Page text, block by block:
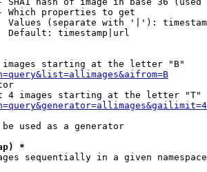
Which properties to get
Values (separate with '|'):
Default: timestamp|url
starting at the letter "B"
4 images starting at the letter "T"
used as a generator
*
sequentially in a given namespace